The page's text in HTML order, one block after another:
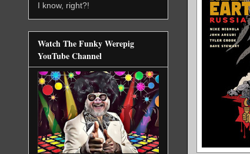
I know, right?!
Watch The Funky Werepig
YouTube Channel